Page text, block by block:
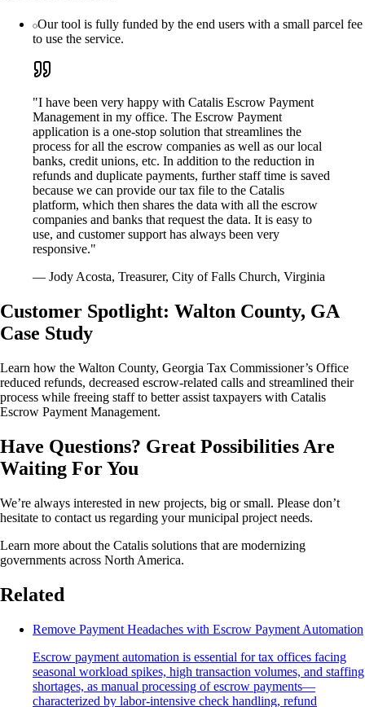
Our tool is fully funded by the end users with a small parcel fee
to use the service.
"I have been very happy with Catalis Escrow Payment
Management in my office. The Escrow Payment
application is a one-stop solution that streamlines the
process for all the escrow companies as well as our local
banks, credit unions, etc. In addition to the reduction in
refunds and duplicate payments, further staff time is saved
because we can provide our tax file to the Catalis
platform, which then shares the data with all the escrow
companies and banks that request the data. It is easy to
use, and customer support has always been very
responsive."
— Jody Acosta, Treasurer, City of Falls Church, Virginia
Customer Spotlight: Walton County, GA
Case Study
Learn how the Walton County, Georgia Tax Commissioner’s Office
reduced refunds, decreased escrow-related calls and streamlined their
process while freeing staff to better assist taxpayers with Catalis
Escrow Payment Management.
Have Questions? Great Possibilities Are
Waiting For You
We’re always interested in new projects, big or small. Please don’t
hesitate to contact us regarding your municipal project needs.
Learn more about the Catalis solutions that are modernizing
governments across North America.
Related
Remove Payment Headaches with Escrow Payment Automation
Escrow payment automation is essential for tax offices facing
seasonal workload spikes, high transaction volumes, and staffing
shortages, as manual processing of escrow payments—
characterized by labor-intensive check handling, refund